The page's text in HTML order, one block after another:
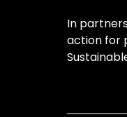
In
action for